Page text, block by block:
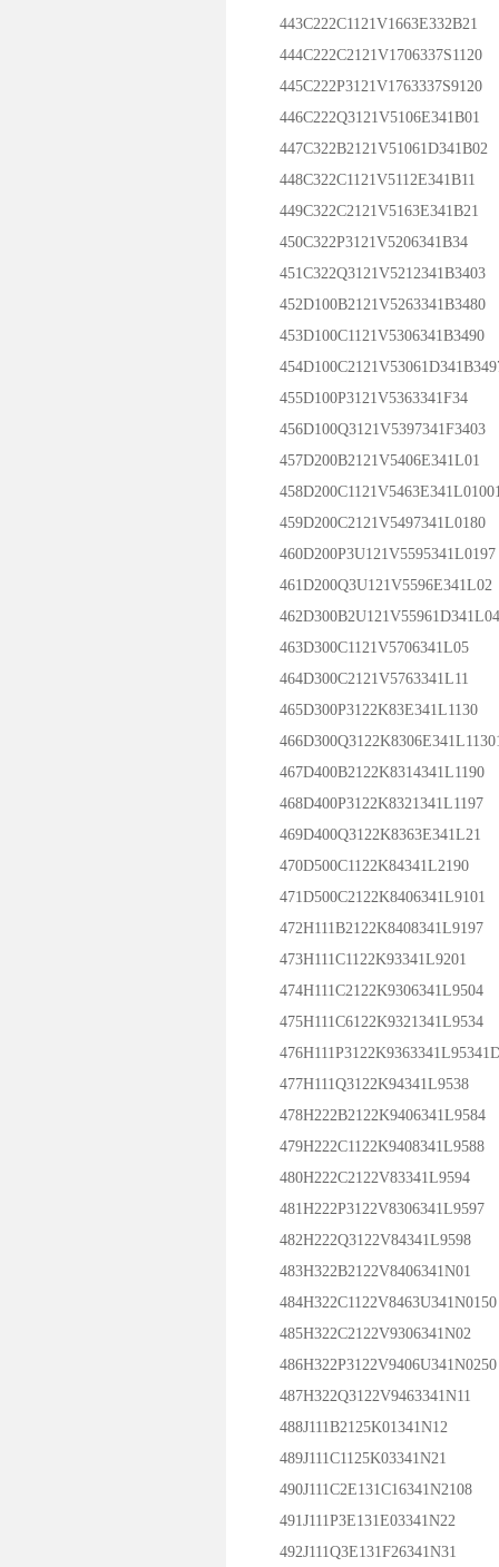
443C222C1121V1663E332B21
444C222C2121V1706337S1120
445C222P3121V1763337S9120
446C222Q3121V5106E341B01
447C322B2121V51061D341B02
448C322C1121V5112E341B11
449C322C2121V5163E341B21
450C322P3121V5206341B34
451C322Q3121V5212341B3403
452D100B2121V5263341B3480
453D100C1121V5306341B3490
455D100P3121V5363341F34
456D100Q3121V5397341F3403
457D200B2121V5406E341L01
459D200C2121V5497341L0180
460D200P3U121V5595341L0197
461D200Q3U121V5596E341L02
462D300B2U121V55961D341L04
463D300C1121V5706341L05
464D300C2121V5763341L11
465D300P3122K83E341L1130
467D400B2122K8314341L1190
468D400P3122K8321341L1197
469D400Q3122K8363E341L21
470D500C1122K84341L2190
471D500C2122K8406341L9101
472H111B2122K8408341L9197
473H111C1122K93341L9201
474H111C2122K9306341L9504
475H111C6122K9321341L9534
477H111Q3122K94341L9538
478H222B2122K9406341L9584
479H222C1122K9408341L9588
480H222C2122V83341L9594
481H222P3122V8306341L9597
482H222Q3122V84341L9598
483H322B2122V8406341N01
484H322C1122V8463U341N0150
485H322C2122V9306341N02
486H322P3122V9406U341N0250
487H322Q3122V9463341N11
488J111B2125K01341N12
489J111C1125K03341N21
490J111C2E131C16341N2108
491J111P3E131E03341N22
492J111Q3E131F26341N31